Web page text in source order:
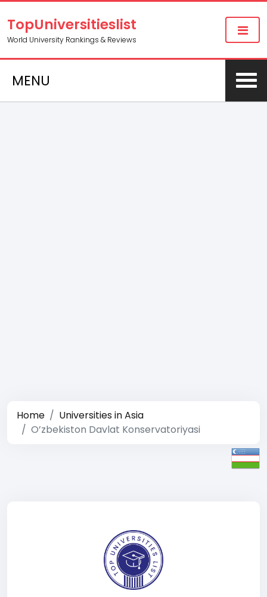
TopUniversitieslist
World University Rankings & Reviews
MENU
Home
Universities in Asia
O’zbekiston Davlat Konservatoriyasi